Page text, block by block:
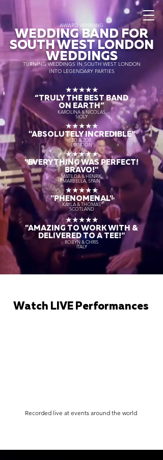
AWARD WINNING
WEDDING BAND FOR
SOUTH WEST LONDON
WEDDINGS
TURNING WEDDINGS IN SOUTH WEST LONDON
INTO LEGENDARY PARTIES
★★★★★
“TRULY THE BEST BAND
ON EARTH”
KAROLINA & NICOLAS
SICILY
★★★★★
"ABSOLUTELY INCREDIBLE"
ED & ZOE
LONDON
★★★★★
"EVERYTHING WAS PERFECT!
BRAVO!"
MATILDA & HENRIK
MARBELLA, SPAIN
★★★★★
"PHENOMENAL"
KAYLA & THOMAS
SCOTLAND
★★★★★
"AMAZING TO WORK WITH &
DELIVERED TO A TEE!"
ROBYN & CHRIS
ITALY
Watch LIVE Performances
Recorded live at events around the world